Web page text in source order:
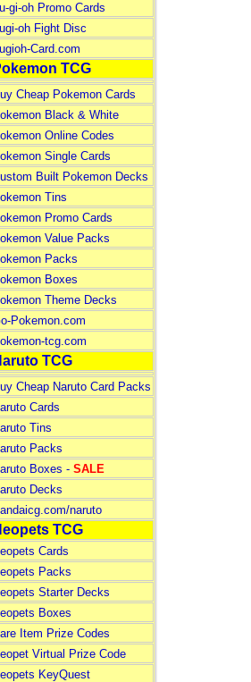
gi-oh Promo Cards
oh Fight Disc
Card.com
TCG
Cheap Pokemon Cards
Black & White
Online Codes
Single Cards
Built Pokemon Decks
Tins
Promo Cards
Value Packs
Packs
Boxes
Theme Decks
Pokemon.com
tcg.com
TCG
Cheap Naruto Card Packs
Cards
Tins
Packs
Boxes - SALE
Decks
naruto
TCG
Cards
Packs
Starter Decks
Boxes
Item Prize Codes
Virtual Prize Code
KeyQuest